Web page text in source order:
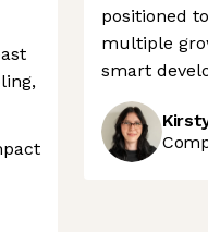
positioned
multiple
smart